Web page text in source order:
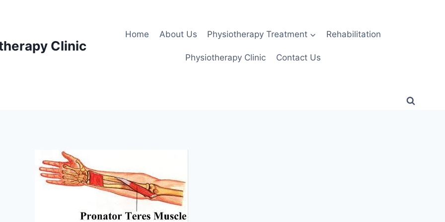
Clinic
Home About Us Physiotherapy Treatment Rehabilitation
Physiotherapy Clinic Contact Us